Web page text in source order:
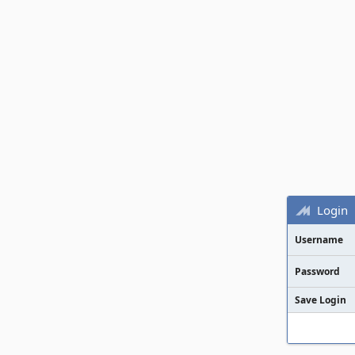
Login
Username
Password
Save Login